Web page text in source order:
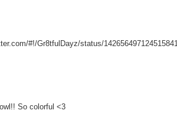
#!/Gr8tfulDayz/status/142656497124515841
So colorful <3